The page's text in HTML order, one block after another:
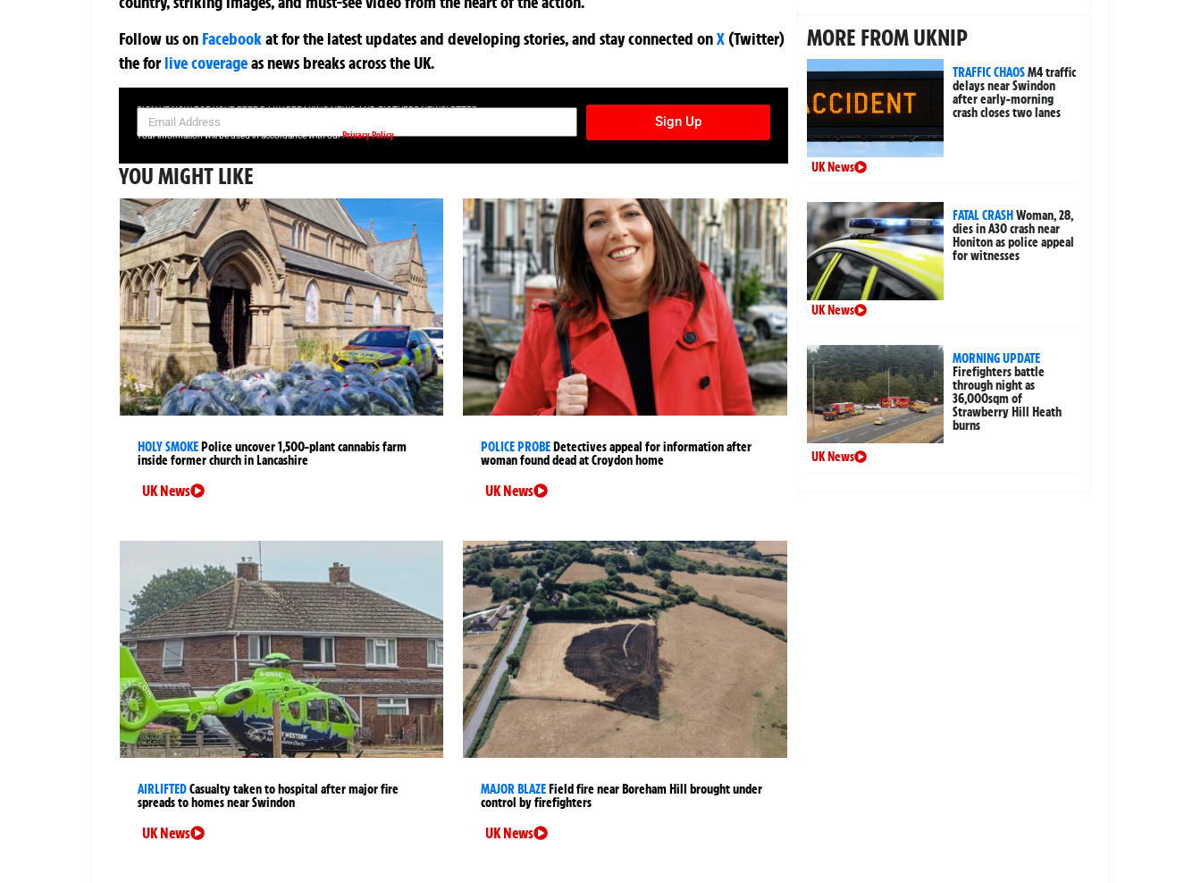
Follow us on Facebookatfor the latest updates and developing stories, and stay connected onX (Twitter)
theforlive coverageas news breaks across the UK.
SIGN UP NOW FOR YOUR FREE DAILY BREAKING NEWS AND PICTURES NEWSLETTER
Sign Up
Your information will be used in accordance with ourPrivacy Policy
YOU MIGHT LIKE
HOLY SMOKEPolice uncover 1,500-plant cannabis farm
inside former church in Lancashire
UK News
POLICE PROBEDetectives appeal for information after
woman found dead at Croydon home
UK News
AIRLIFTEDCasualty taken to hospital after major fire
spreads to homes near Swindon
UK News
MAJOR BLAZEField fire near Boreham Hill brought under
control by firefighters
UK News
MORE FROM UKNIP
TRAFFIC CHAOSM4 traffic
delays near Swindon
after early-morning
crash closes two lanes
UK News
FATAL CRASHWoman, 28,
dies in A30 crash near
Honiton as police appeal
for witnesses
UK News
MORNING UPDATE
Firefighters battle
through night as
36,000sqm of
Strawberry Hill Heath
burns
UK News